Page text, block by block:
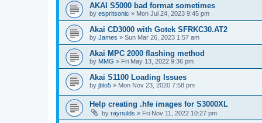
AKAI S5000 bad format sometimes
by espritsonic » Mon Jul 24, 2023 9:45 pm
Akai CD3000 with Gotek SFRKC30.AT2
by James » Sun Mar 26, 2023 1:57 am
Akai MPC 2000 flashing method
by MMG » Fri May 13, 2022 9:36 pm
Akai S1100 Loading Issues
by jblo5 » Mon Nov 23, 2020 7:58 pm
Help creating .hfe images for S3000XL
by raynulds » Fri Nov 11, 2022 10:27 pm